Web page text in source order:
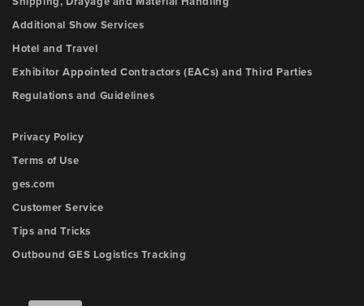
Additional Show Services
Hotel and Travel
Exhibitor Appointed Contractors (EACs) and Third Parties
Regulations and Guidelines
Privacy Policy
Terms of Use
ges.com
Customer Service
Tips and Tricks
Outbound GES Logistics Tracking